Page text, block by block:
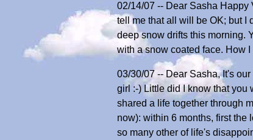
02/14/07 -- Dear Sasha Happy
tell me that all will be OK; but I
deep snow drifts this morning.
with a snow coated face. How
03/30/07 -- Dear Sasha, It's
girl :-) Little did I know that you
shared a life together through
now): within 6 months, first the
so many other of life's